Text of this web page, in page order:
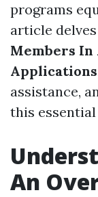
programs
article
Members
Applications
assistance,
this
An